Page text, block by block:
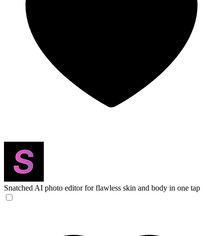
Snatched AI photo editor for flawless skin and body in one tap